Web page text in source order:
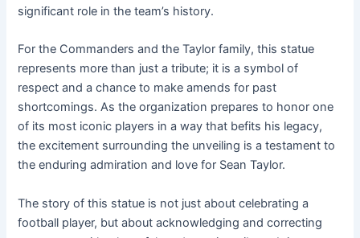
significant role in the team’s history.
For the Commanders and the Taylor family, this statue
represents more than just a tribute; it is a symbol of
respect and a chance to make amends for past
shortcomings. As the organization prepares to honor one
of its most iconic players in a way that befits his legacy,
the excitement surrounding the unveiling is a testament to
the enduring admiration and love for Sean Taylor.
The story of this statue is not just about celebrating a
football player, but about acknowledging and correcting